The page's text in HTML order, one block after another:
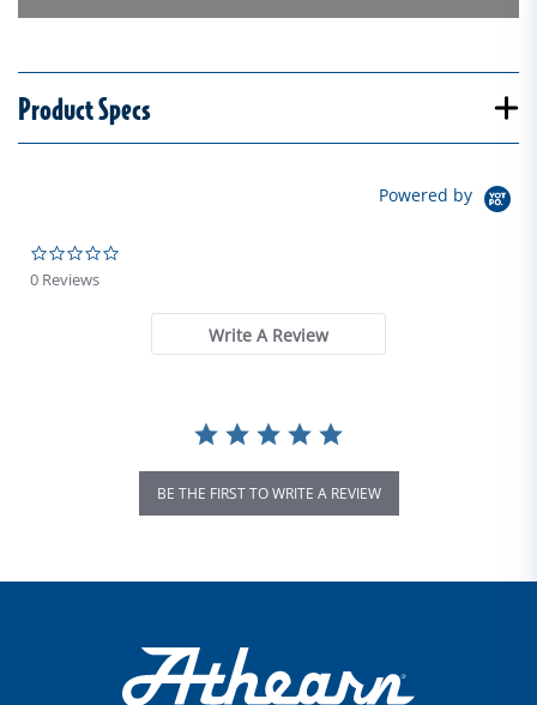
Product Specs
Powered by
0 Reviews
Write A Review
BE THE FIRST TO WRITE A REVIEW